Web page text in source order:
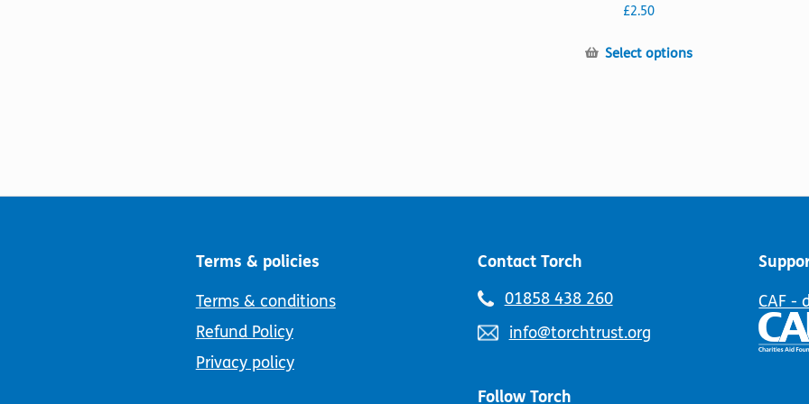
£2.50
Select optionsThis
Terms & policies
Terms & conditions
Refund Policy
Privacy policy
Contact Torch
Telephone
01858 438 260
Email
info@torchtrust.org
Follow Torch
CAF -